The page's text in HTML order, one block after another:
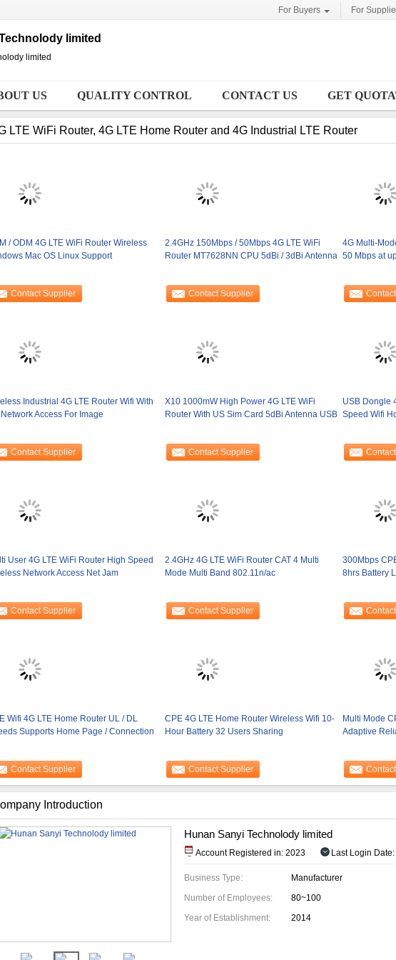
For Buyers For
limited
limited
US QUALITY CONTROL CONTACT US GET
LTE WiFi Router, 4G LTE Home Router and 4G Industrial LTE Router
/ ODM 4G LTE WiFi Router Wireless
Mac OS Linux Support
Contact Supplier
2.4GHz 150Mbps / 50Mbps 4G LTE WiFi
Router MT7628NN CPU 5dBi / 3dBi Antenna
Contact Supplier
4G Multi-
50 Mbps at
Industrial 4G LTE Router Wifi With
Access For Image
Contact Supplier
X10 1000mW High Power 4G LTE WiFi
Router With US Sim Card 5dBi Antenna USB
Contact Supplier
USB Dongle
Speed Wifi
User 4G LTE WiFi Router High Speed
Network Access Net Jam
Contact Supplier
2.4GHz 4G LTE WiFi Router CAT 4 Multi
Mode Multi Band 802.11n/ac
Contact Supplier
300Mbps
8hrs Battery
Wifi 4G LTE Home Router UL / DL
Supports Home Page / Connection
Contact Supplier
CPE 4G LTE Home Router Wireless Wifi 10-
Hour Battery 32 Users Sharing
Contact Supplier
Multi Mode
Adaptive
Introduction
Hunan Sanyi Technolody limited
Account Registered in: 2023 Last Login
Business Type:
Manufacturer
Number of Employees:
80~100
Year of Establishment:
2014